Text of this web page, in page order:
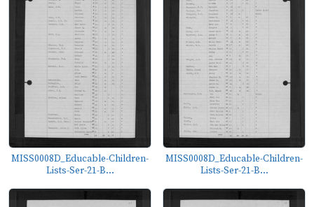
MISS0008D_Educable-Children-
Lists-Ser-21-B...
MISS0008D_Educable-Children-
Lists-Ser-21-B...